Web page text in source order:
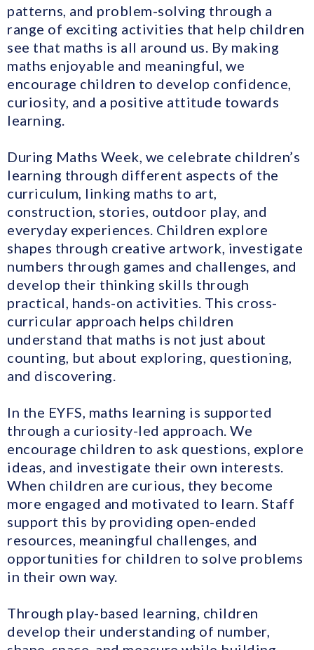
patterns, and problem-solving through a
range of exciting activities that help children
see that maths is all around us. By making
maths enjoyable and meaningful, we
encourage children to develop confidence,
curiosity, and a positive attitude towards
learning.
During Maths Week, we celebrate children’s
learning through different aspects of the
curriculum, linking maths to art,
construction, stories, outdoor play, and
everyday experiences. Children explore
shapes through creative artwork, investigate
numbers through games and challenges, and
develop their thinking skills through
practical, hands-on activities. This cross-
curricular approach helps children
understand that maths is not just about
counting, but about exploring, questioning,
and discovering.
In the EYFS, maths learning is supported
through a curiosity-led approach. We
encourage children to ask questions, explore
ideas, and investigate their own interests.
When children are curious, they become
more engaged and motivated to learn. Staff
support this by providing open-ended
resources, meaningful challenges, and
opportunities for children to solve problems
in their own way.
Through play-based learning, children
develop their understanding of number,